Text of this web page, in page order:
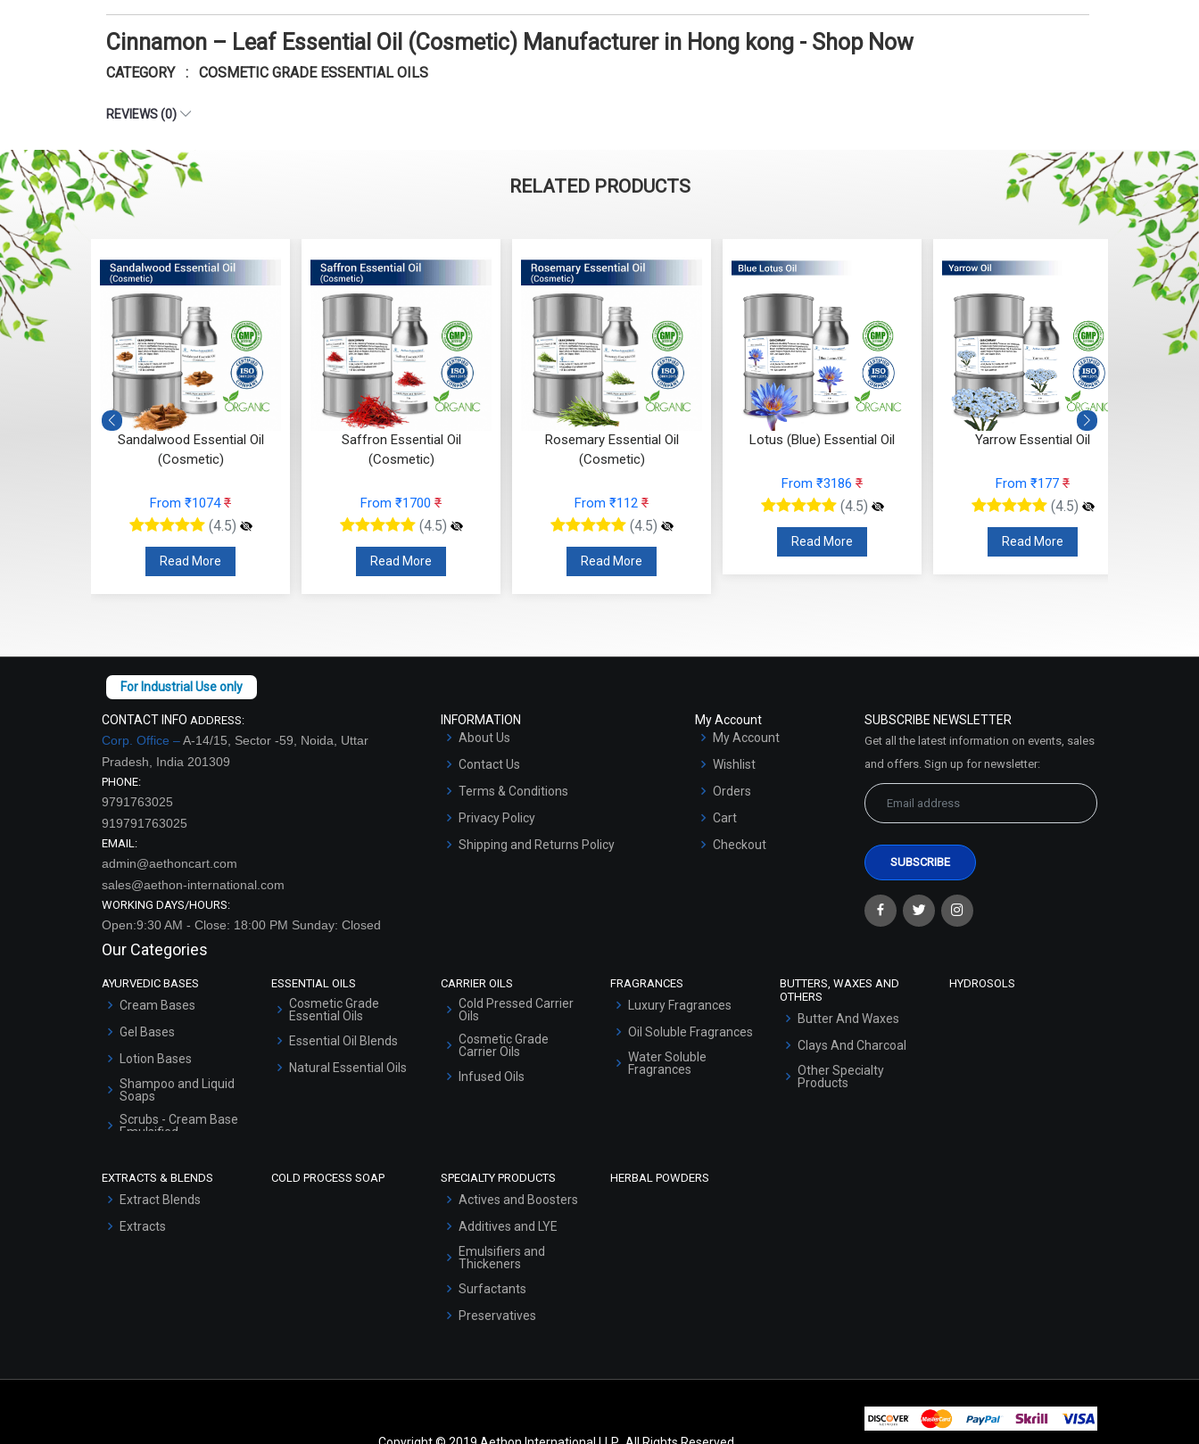
Cinnamon – Leaf Essential Oil (Cosmetic) Manufacturer in Hong kong - Shop Now
CATEGORY : COSMETIC GRADE ESSENTIAL OILS
REVIEWS (0)
RELATED PRODUCTS
Sandalwood Essential Oil
(Cosmetic)
From ₹1074₹
(4.5)
Read More
Saffron Essential Oil
(Cosmetic)
From ₹1700 ₹
(4.5)
Read More
Rosemary Essential Oil
(Cosmetic)
From ₹112 ₹
(4.5)
Read More
Lotus (Blue) Essential Oil
From ₹3186 ₹
(4.5)
Read More
Yarrow Essential Oil
From ₹177 ₹
(4.5)
Read More
CONTACT INFO ADDRESS:
Corp. Office –A-14/15, Sector -59, Noida, Uttar
Pradesh, India 201309
PHONE:
9791763025
919791763025
EMAIL:
admin@aethoncart.com
sales@aethon-international.com
WORKING DAYS/HOURS:
Open:9:30 AM - Close: 18:00 PM Sunday: Closed
INFORMATION
About Us
Contact Us
Terms & Conditions
Privacy Policy
Shipping and Returns Policy
My Account
My Account
Wishlist
Orders
Cart
Checkout
SUBSCRIBE NEWSLETTER
Get all the latest information on events, sales
and offers. Sign up for newsletter:
Our Categories
AYURVEDIC BASES
Cream Bases
Gel Bases
Lotion Bases
Shampoo and Liquid
Soaps
Scrubs - Cream Base
Emulsified
Serum Bases
Hair Oils
ESSENTIAL OILS
Cosmetic Grade
Essential Oils
Essential Oil Blends
Natural Essential Oils
CARRIER OILS
Cold Pressed Carrier
Oils
Cosmetic Grade
Carrier Oils
Infused Oils
FRAGRANCES
Luxury Fragrances
Oil Soluble Fragrances
Water Soluble
Fragrances
BUTTERS, WAXES AND
OTHERS
Butter And Waxes
Clays And Charcoal
Other Specialty
Products
HYDROSOLS
EXTRACTS & BLENDS
Extract Blends
Extracts
COLD PROCESS SOAP SPECIALTY PRODUCTS
Actives and Boosters
Additives and LYE
Emulsifiers and
Thickeners
Surfactants
Preservatives
HERBAL POWDERS